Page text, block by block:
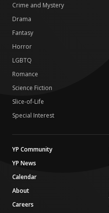
Crime and Mystery
Drama
Fantasy
Horror
LGBTQ
Romance
Science Fiction
Slice-of-Life
Special Interest
YP Community
YP News
Calendar
About
Careers